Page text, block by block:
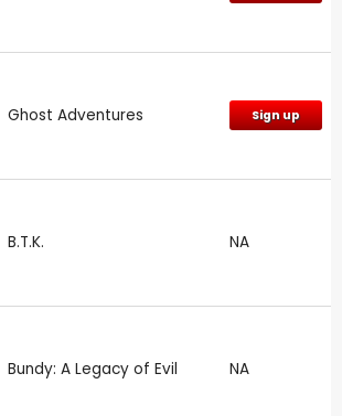
Ghost Adventures Sign up
B.T.K. NA
Bundy: A Legacy of Evil NA